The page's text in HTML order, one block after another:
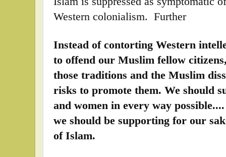
Western colonialism. Further
Instead of contorting Western
to offend our Muslim fellow
those traditions and the Muslim
risks to promote them. We should
and women in every way
we should be supporting for our
of Islam.